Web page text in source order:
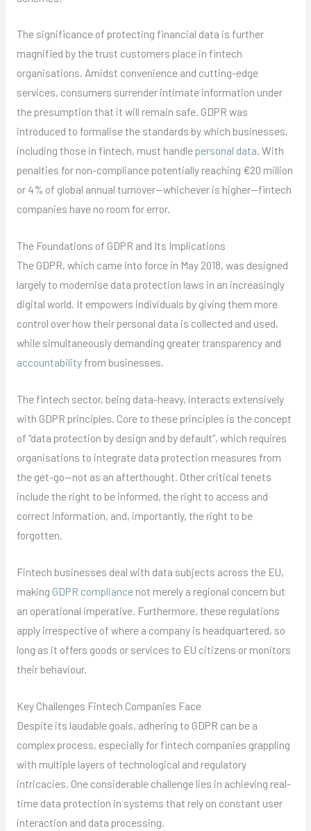
The significance of protecting financial data is further
magnified by the trust customers place in fintech
organisations. Amidst convenience and cutting-edge
services, consumers surrender intimate information under
the presumption that it will remain safe. GDPR was
introduced to formalise the standards by which businesses,
including those in fintech, must handle personal data. With
penalties for non-compliance potentially reaching €20 million
or 4% of global annual turnover—whichever is higher—fintech
companies have no room for error.
The Foundations of GDPR and Its Implications
The GDPR, which came into force in May 2018, was designed
largely to modernise data protection laws in an increasingly
digital world. It empowers individuals by giving them more
control over how their personal data is collected and used,
while simultaneously demanding greater transparency and
accountabilityfrom businesses.
The fintech sector, being data-heavy, interacts extensively
with GDPR principles. Core to these principles is the concept
of “data protection by design and by default”, which requires
organisations to integrate data protection measures from
the get-go—not as an afterthought. Other critical tenets
include the right to be informed, the right to access and
correct information, and, importantly, the right to be
forgotten.
Fintech businesses deal with data subjects across the EU,
making GDPR compliancenot merely a regional concern but
an operational imperative. Furthermore, these regulations
apply irrespective of where a company is headquartered, so
long as it offers goods or services to EU citizens or monitors
their behaviour.
Key Challenges Fintech Companies Face
Despite its laudable goals, adhering to GDPR can be a
complex process, especially for fintech companies grappling
with multiple layers of technological and regulatory
intricacies. One considerable challenge lies in achieving real-
time data protection in systems that rely on constant user
interaction and data processing.